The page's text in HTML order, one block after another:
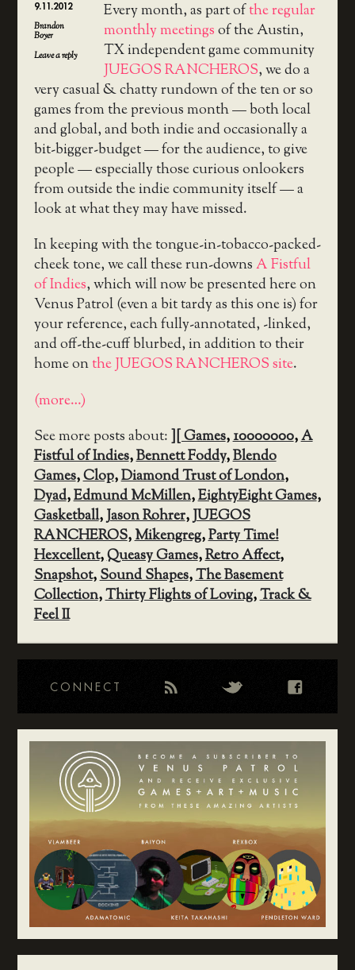
9.11.2012
Brandon
Boyer
Leave a reply
Every month, as part ofthe regular
monthly meetingsof the Austin,
TX independent game community
JUEGOS RANCHEROS, we do a
very casual & chatty rundown of the ten or so
games from the previous month — both local
and global, and both indie and occasionally a
bit-bigger-budget — for the audience, to give
people — especially those curious onlookers
from outside the indie community itself — a
look at what they may have missed.
In keeping with the tongue-in-tobacco-packed-
cheek tone, we call these run-downsA Fistful
of Indies, which will now be presented here on
Venus Patrol (even a bit tardy as this one is) for
your reference, each fully-annotated, -linked,
and off-the-cuff blurbed, in addition to their
home onthe JUEGOS RANCHEROS site.
(more…)
See more posts about:][ Games,10000000,A
Fistful of Indies,Bennett Foddy,Blendo
Games,Clop,Diamond Trust of London,
Dyad,Edmund McMillen,EightyEight Games,
Gasketball,Jason Rohrer,JUEGOS
RANCHEROS,Mikengreg,Party Time!
Hexcellent,Queasy Games,Retro Affect,
Snapshot,Sound Shapes,The Basement
Collection,Thirty Flights of Loving,Track &
Feel II
CONNECT